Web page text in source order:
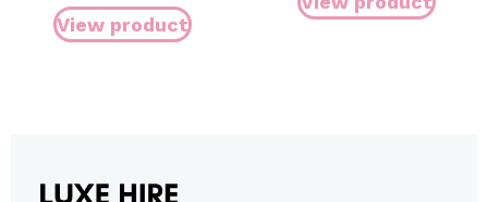
View product